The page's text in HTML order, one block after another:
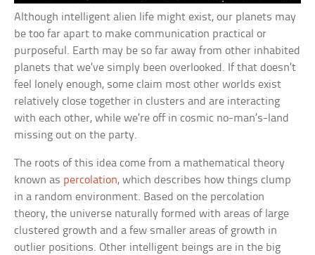
Although intelligent alien life might exist, our planets may
be too far apart to make communication practical or
purposeful. Earth may be so far away from other inhabited
planets that we’ve simply been overlooked. If that doesn’t
feel lonely enough, some claim most other worlds exist
relatively close together in clusters and are interacting
with each other, while we’re off in cosmic no-man’s-land
missing out on the party.
The roots of this idea come from a mathematical theory
known as percolation, which describes how things clump
in a random environment. Based on the percolation
theory, the universe naturally formed with areas of large
clustered growth and a few smaller areas of growth in
outlier positions. Other intelligent beings are in the big